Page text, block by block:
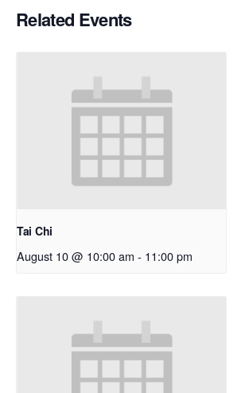
Related Events
Tai Chi
August 10 @ 10:00 am - 11:00 pm